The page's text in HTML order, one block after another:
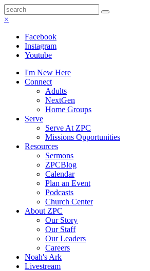
×
Facebook
Instagram
Youtube
I'm New Here
Connect
Adults
NextGen
Home Groups
Serve
Serve At ZPC
Missions Opportunities
Resources
Sermons
ZPCBlog
Calendar
Plan an Event
Podcasts
Church Center
About ZPC
Our Story
Our Staff
Our Leaders
Careers
Noah's Ark
Livestream